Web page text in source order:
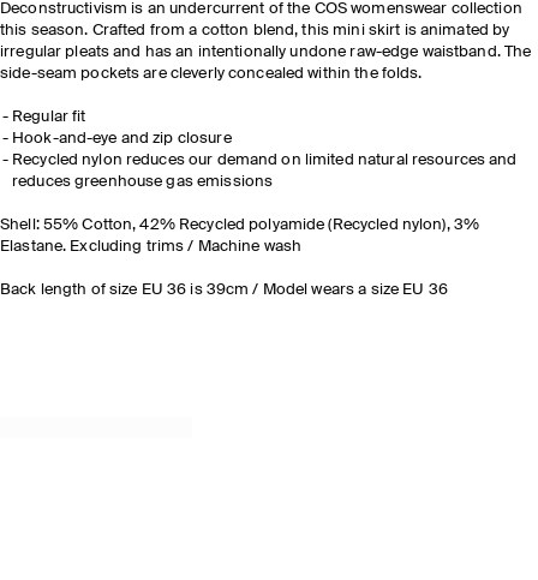
Deconstructivism is an undercurrent of the COS womenswear collection
this season. Crafted from a cotton blend, this mini skirt is animated by
irregular pleats and has an intentionally undone raw-edge waistband. The
side-seam pockets are cleverly concealed within the folds.
Regular fit
Hook-and-eye and zip closure
Recycled nylon reduces our demand on limited natural resources and
reduces greenhouse gas emissions
Shell: 55% Cotton, 42% Recycled polyamide (Recycled nylon), 3%
Elastane. Excluding trims / Machine wash
Back length of size EU 36 is 39cm / Model wears a size EU 36